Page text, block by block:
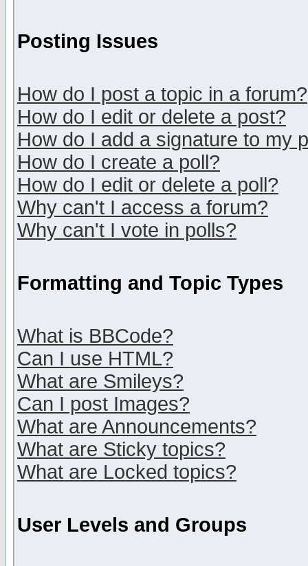
Posting Issues
How do I post a topic in a forum?
How do I edit or delete a post?
How do I add a signature to my
How do I create a poll?
How do I edit or delete a poll?
Why can't I access a forum?
Why can't I vote in polls?
Formatting and Topic Types
What is BBCode?
Can I use HTML?
What are Smileys?
Can I post Images?
What are Announcements?
What are Sticky topics?
What are Locked topics?
User Levels and Groups